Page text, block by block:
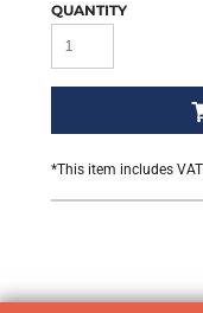
QUANTITY
*This item includes